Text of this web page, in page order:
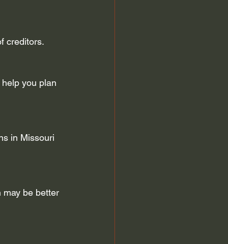
creditors.